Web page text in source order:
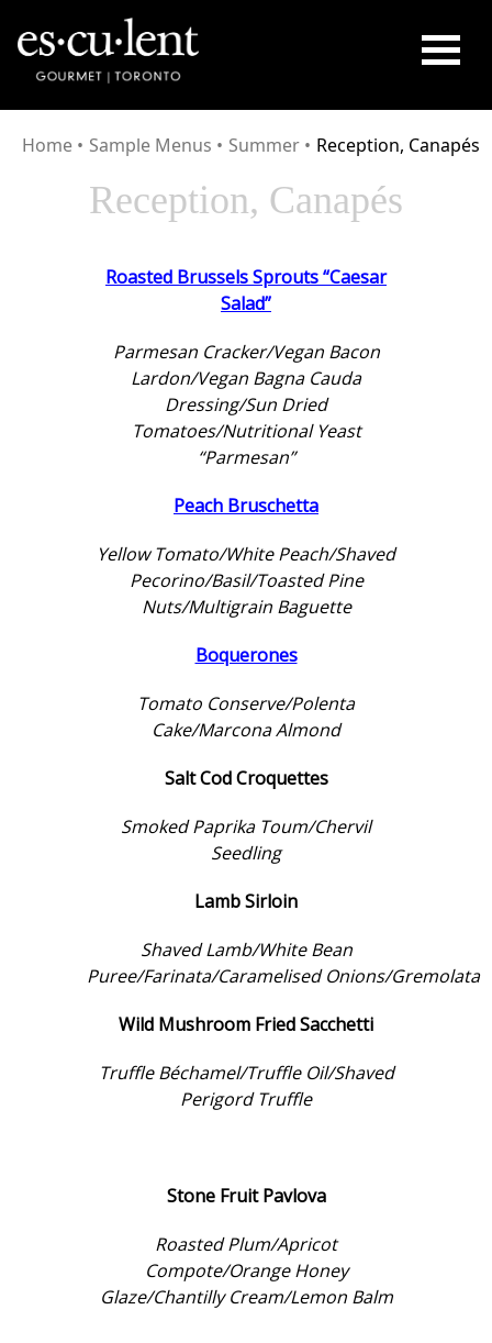
HOME
SERVICES
CUISINE
CONTACT
Home • Sample Menus • Summer • Reception, Canapés
Reception, Canapés
Roasted Brussels Sprouts “Caesar
Salad”
Parmesan Cracker/Vegan Bacon
Lardon/Vegan Bagna Cauda
Dressing/Sun Dried
Tomatoes/Nutritional Yeast
“Parmesan”
Peach Bruschetta
Yellow Tomato/White Peach/Shaved
Pecorino/Basil/Toasted Pine
Nuts/Multigrain Baguette
Boquerones
Tomato Conserve/Polenta
Cake/Marcona Almond
Salt Cod Croquettes
Smoked Paprika Toum/Chervil
Seedling
Lamb Sirloin
Shaved Lamb/White Bean
Puree/Farinata/Caramelised Onions/Gremolata
Wild Mushroom Fried Sacchetti
Truffle Béchamel/Truffle Oil/Shaved
Perigord Truffle
Stone Fruit Pavlova
Roasted Plum/Apricot
Compote/Orange Honey
Glaze/Chantilly Cream/Lemon Balm